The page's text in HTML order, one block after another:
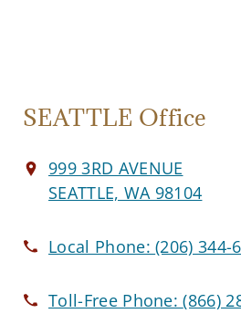
SEATTLE Office
999 3RD AVENUE
SEATTLE, WA 98104
Local Phone:(206) 344-
Toll-Free Phone:(866)